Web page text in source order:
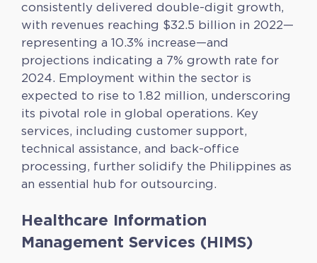
consistently delivered double-digit growth,
with revenues reaching $32.5 billion in 2022—
representing a 10.3% increase—and
projections indicating a 7% growth rate for
2024. Employment within the sector is
expected to rise to 1.82 million, underscoring
its pivotal role in global operations. Key
services, including customer support,
technical assistance, and back-office
processing, further solidify the Philippines as
an essential hub for outsourcing.
Healthcare Information
Management Services (HIMS)